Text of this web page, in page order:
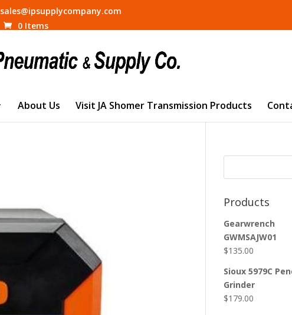
sales@ipsupplycompany.com
0 Items
About Us Visit JA Shomer Transmission Products
Products
Gearwrench
GWMSAJW01
$135.00
Sioux 5979C
Grinder
$179.00